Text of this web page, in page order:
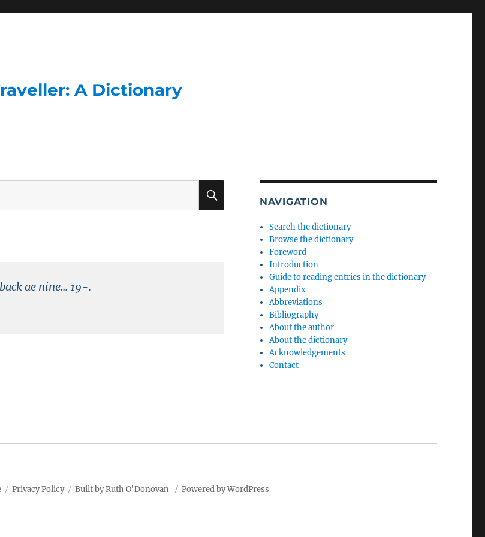
A Dictionary
SEARCH
ae nine... 19-.
NAVIGATION
Search the dictionary
Browse the dictionary
Foreword
Introduction
Guide to reading entries in the dictionary
Appendix
Abbreviations
Bibliography
About the author
About the dictionary
Acknowledgements
Contact
Privacy Policy Built by Ruth O'Donovan Powered by WordPress